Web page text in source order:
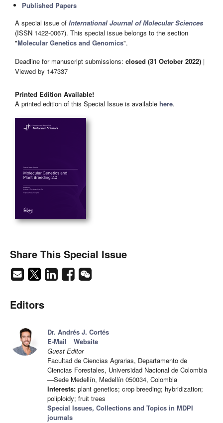
Published Papers
A special issue of International Journal of Molecular Sciences
(ISSN 1422-0067). This special issue belongs to the section
"Molecular Genetics and Genomics".
Deadline for manuscript submissions: closed (31 October 2022) |
Viewed by 147337
Printed Edition Available!
A printed edition of this Special Issue is available here.
Share This Special Issue
Editors
Dr. Andrés J. Cortés
E-Mail
Website
Guest Editor
Facultad de Ciencias Agrarias, Departamento de
Ciencias Forestales, Universidad Nacional de Colombia
—Sede Medellín, Medellín 050034, Colombia
Interests: plant genetics; crop breeding; hybridization;
poliploidy; fruit trees
Special Issues, Collections and Topics in MDPI
journals